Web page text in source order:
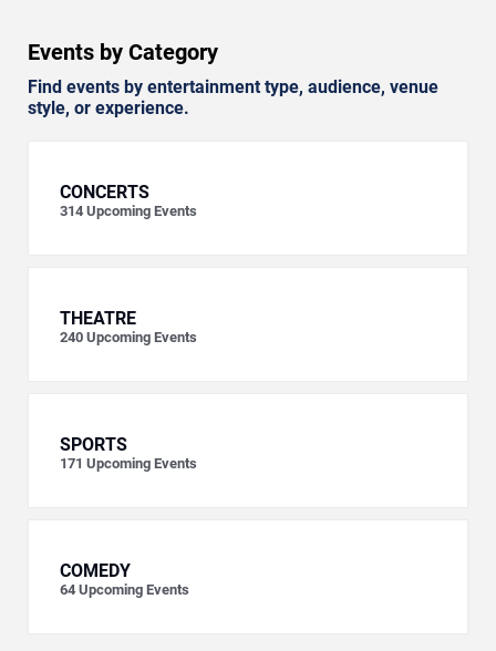
Events by Category
Find events by entertainment type, audience, venue
style, or experience.
CONCERTS
314 Upcoming Events
THEATRE
240 Upcoming Events
SPORTS
171 Upcoming Events
COMEDY
64 Upcoming Events